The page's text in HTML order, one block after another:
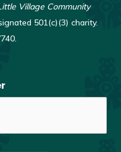
Village Community
501(c)(3) charity.